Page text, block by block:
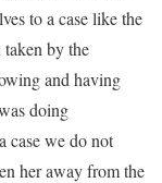
to a case like the
taken by the
and having
doing
case we do not
her away from the